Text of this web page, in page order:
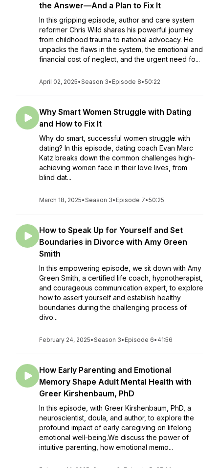
the Answer—And a Plan to Fix It
In this gripping episode, author and care system
reformer Chris Wild shares his powerful journey
from childhood trauma to national advocacy. He
unpacks the flaws in the system, the emotional and
financial cost of neglect, and the urgent need fo...
April 02, 2025•Season 3• Episode 8•50:22
Why Smart Women Struggle with Dating
and How to Fix It
Why do smart, successful women struggle with
dating? In this episode, dating coach Evan Marc
Katz breaks down the common challenges high-
achieving women face in their love lives, from
blind dat...
March 18, 2025•Season 3• Episode 7•50:25
How to Speak Up for Yourself and Set
Boundaries in Divorce with Amy Green
Smith
In this empowering episode, we sit down with Amy
Green Smith, a certified life coach, hypnotherapist,
and courageous communication expert, to explore
how to assert yourself and establish healthy
boundaries during the challenging process of
divo...
February 24, 2025•Season 3• Episode 6• 41:56
How Early Parenting and Emotional
Memory Shape Adult Mental Health with
Greer Kirshenbaum, PhD
In this episode, with Greer Kirshenbaum, PhD, a
neuroscientist, doula, and author, to explore the
profound impact of early caregiving on lifelong
emotional well-being.We discuss the power of
intuitive parenting, how emotional memo...